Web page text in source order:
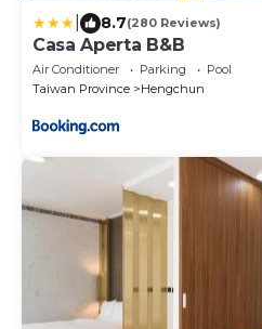
8.7(280 Reviews)
Casa Aperta B&B
Air Conditioner Parking
Pool
Taiwan Province
Hengchun